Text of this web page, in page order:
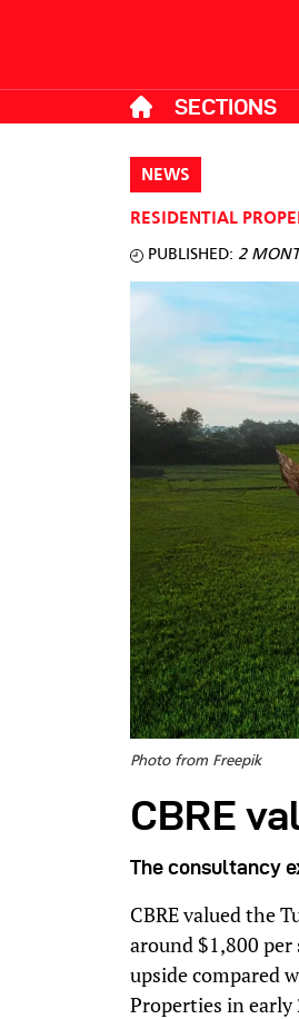
SECTIONS
NEWS
RESIDENTIAL
PUBLISHED: 2
Photo from Freepik
CBRE
The consultancy
CBRE valued the
around $1,800
upside compared
Properties in early